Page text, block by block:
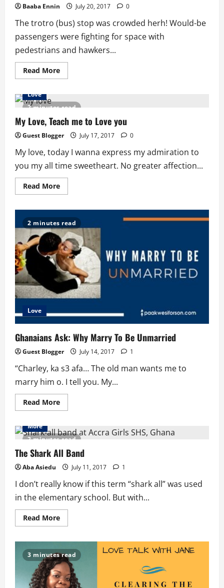
Baaba Ennin July 20, 2017 0
The trotro (bus) stop was crowded herh! Would-be
passengers were fighting for space with
pedestrians and hawkers...
Read MoreRead
more
The
Sojourner
2 minutes read
Love
My Love, Teach me to Love you
Guest Blogger July 17, 2017 0
My love, today I wanna express my admiration to
you my all time sweetheart. No greater affection...
Read MoreRead
more
Teach
me
to
Love
you
2 minutes read
Love
Ghanaians Ask: Why Marry To Be Unmarried
Guest Blogger July 14, 2017 1
“Charley, ka s3 afa… The old man wants me to
marry him o. I tell you. My...
Read MoreRead
more
Ask:
Why
To
Be
Unmarried
2 minutes read
More
The Shark All Band
Aba Asiedu July 11, 2017 1
I don’t really know if this term “shark all” was used
in the elementary school. But with...
Read MoreRead
more
All
Band
3 minutes read